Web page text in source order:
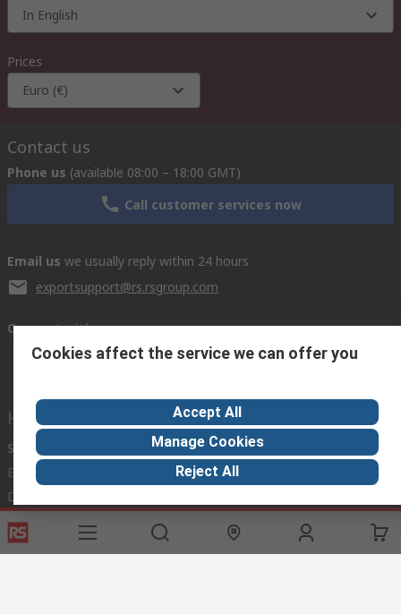
In English
Prices
Euro (€)
Contact us
Phone us (available 08:00 – 18:00 GMT)
Call customer services now
Email us we usually reply within 24 hours
exportsupport@rs.rsgroup.com
Connect with us
Helpful links
Services
Export
Delivery Options
Calibration
RS Export App
About RS
About RS
Corporate Group
ESG
Food & Beverage
Maritime
Cookies affect the service we can offer you
Accept All
Manage Cookies
Reject All